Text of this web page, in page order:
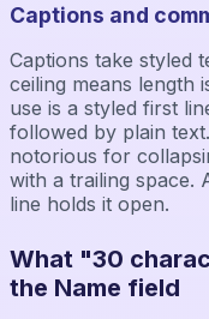
Captions and
Captions take styled
ceiling means length
use is a styled first
followed by plain
notorious for
with a trailing space.
line holds it open.
What "30
the Name field